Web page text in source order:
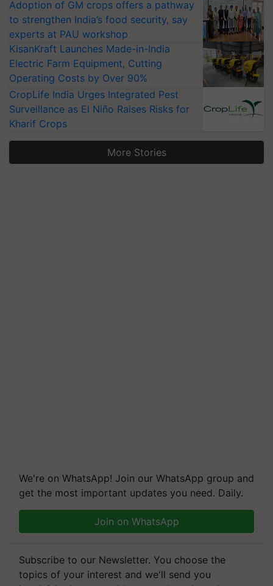
Adoption of GM crops offers a pathway
to strengthen India’s food security, say
experts at PAU workshop
KisanKraft Launches Made-in-India
Electric Farm Equipment, Cutting
Operating Costs by Over 90%
CropLife India Urges Integrated Pest
Surveillance as El Niño Raises Risks for
Kharif Crops
More Stories
We're on WhatsApp! Join our WhatsApp group and
get the most important updates you need. Daily.
Join on WhatsApp
Subscribe to our Newsletter. You choose the
topics of your interest and we'll send you